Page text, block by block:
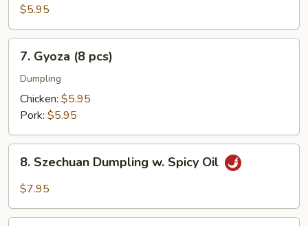
Spring
Roll
(3
pcs)
$5.95
Gyoza
pcs)
7. Gyoza (8 pcs)
Dumpling
Chicken: $5.95
Pork: $5.95
Szechuan
Dumpling
Spicy
8. Szechuan Dumpling w. Spicy Oil
$7.95